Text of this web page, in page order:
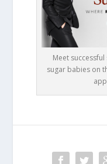
Meet
sugar babies on